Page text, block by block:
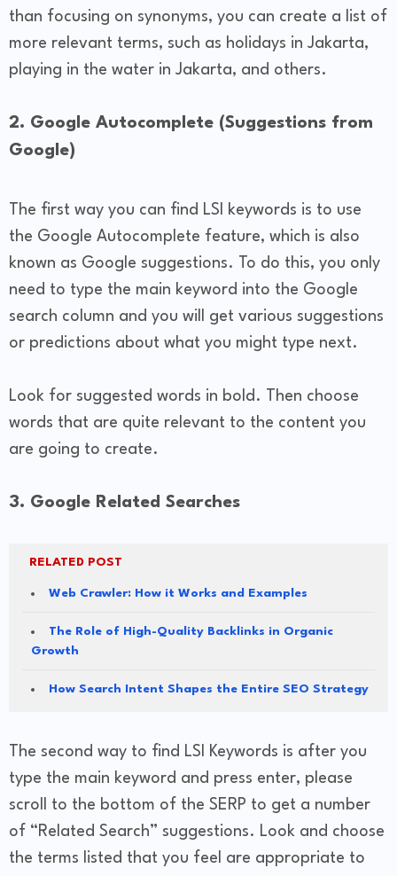
than focusing on synonyms, you can create a list of
more relevant terms, such as holidays in Jakarta,
playing in the water in Jakarta, and others.
2. Google Autocomplete (Suggestions from
Google)
The first way you can find LSI keywords is to use
the Google Autocomplete feature, which is also
known as Google suggestions. To do this, you only
need to type the main keyword into the Google
search column and you will get various suggestions
or predictions about what you might type next.
Look for suggested words in bold. Then choose
words that are quite relevant to the content you
are going to create.
3. Google Related Searches
RELATED POST
Web Crawler: How it Works and Examples
The Role of High-Quality Backlinks in Organic
Growth
How Search Intent Shapes the Entire SEO Strategy
The second way to find LSI Keywords is after you
type the main keyword and press enter, please
scroll to the bottom of the SERP to get a number
of “Related Search” suggestions. Look and choose
the terms listed that you feel are appropriate to